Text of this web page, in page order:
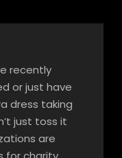
recently
or just have
dress taking
just toss it
are